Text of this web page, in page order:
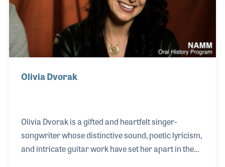
Olivia Dvorak
Olivia Dvorak is a gifted and heartfelt singer-
songwriter whose distinctive sound, poetic lyricism,
and intricate guitar work have set her apart in the